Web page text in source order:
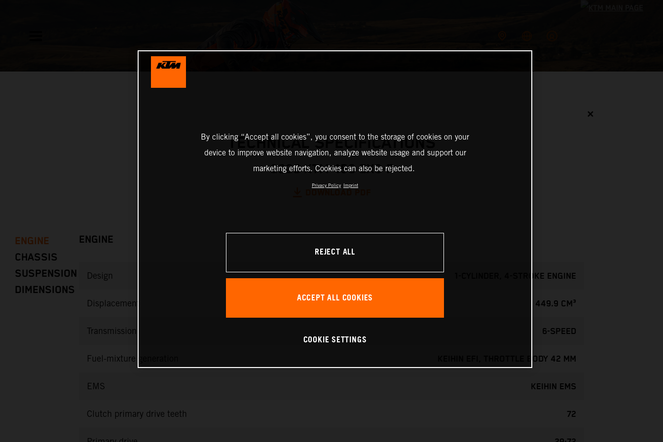
✕
TECHNICAL SPECIFICATIONS
2025 KTM 450 EXC-F
ENGINE
CHASSIS
SUSPENSION
DIMENSIONS
ENGINE
Design 1-CYLINDER, 4-STROKE ENGINE
Displacement 449.9 CM³
Transmission 6-SPEED
Fuel-mixture generation KEIHIN EFI, THROTTLE BODY 42 MM
EMS KEIHIN EMS
Clutch primary drive teeth 72
By clicking “Accept all cookies”, you consent to the storage of cookies on your
device to improve website navigation, analyze website usage and support our
marketing efforts. Cookies can also be rejected.
Privacy Policy Imprint
REJECT ALL
ACCEPT ALL COOKIES
COOKIE SETTINGS